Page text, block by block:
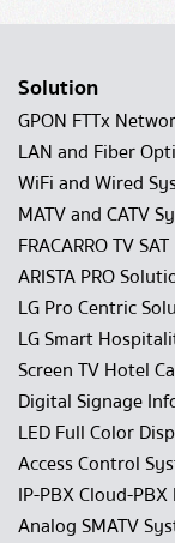
Solution
GPON FTTx
LAN and Fiber
WiFi and Wired
MATV and CATV
FRACARRO TV
ARISTA PRO
LG Pro Centric
LG Smart
Screen TV Hotel
Digital Signage
LED Full Color
Access Control
IP-PBX Cloud-PBX
Analog SMATV